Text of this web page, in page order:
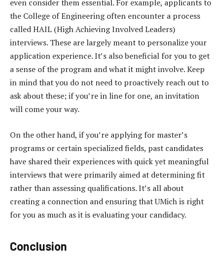
even consider them essential. For example, applicants to
the College of Engineering often encounter a process
called HAIL (High Achieving Involved Leaders)
interviews. These are largely meant to personalize your
application experience. It’s also beneficial for you to get
a sense of the program and what it might involve. Keep
in mind that you do not need to proactively reach out to
ask about these; if you’re in line for one, an invitation
will come your way.
On the other hand, if you’re applying for master’s
programs or certain specialized fields, past candidates
have shared their experiences with quick yet meaningful
interviews that were primarily aimed at determining fit
rather than assessing qualifications. It’s all about
creating a connection and ensuring that UMich is right
for you as much as it is evaluating your candidacy.
Conclusion